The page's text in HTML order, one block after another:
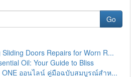
Go
Doors Repairs for Worn R...
Oil: Your Guide to Bliss
ONE ออนไลน์ คู่มือฉบับสมบูรณ์สำห...